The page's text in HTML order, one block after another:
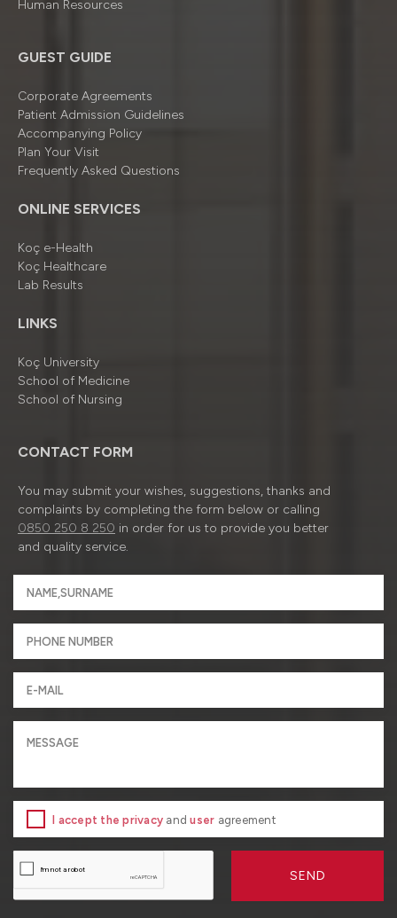
Human Resources
GUEST GUIDE
Corporate Agreements
Patient Admission Guidelines
Accompanying Policy
Plan Your Visit
Frequently Asked Questions
ONLINE SERVICES
Koç e-Health
Koç Healthcare
Lab Results
LINKS
Koç University
School of Medicine
School of Nursing
CONTACT FORM
You may submit your wishes, suggestions, thanks and
complaints by completing the form below or calling
0850 250 8 250 in order for us to provide you better
and quality service.
I accept the privacy anduser agreement
SEND